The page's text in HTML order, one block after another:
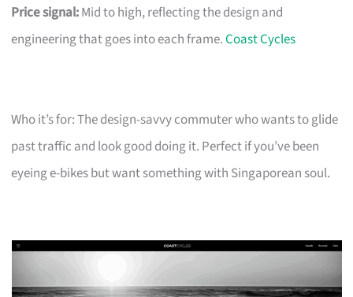
Price signal:Mid to high, reflecting the design and
engineering that goes into each frame.Coast Cycles
Who it’s for: The design-savvy commuter who wants to glide
past traffic and look good doing it. Perfect if you’ve been
eyeing e-bikes but want something with Singaporean soul.